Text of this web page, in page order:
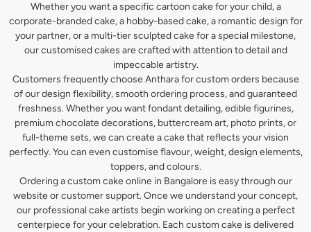
Whether you want a specific cartoon cake for your child, a
corporate-branded cake, a hobby-based cake, a romantic design for
your partner, or a multi-tier sculpted cake for a special milestone,
our customised cakes are crafted with attention to detail and
impeccable artistry.
Customers frequently choose Anthara for custom orders because
of our design flexibility, smooth ordering process, and guaranteed
freshness. Whether you want fondant detailing, edible figurines,
premium chocolate decorations, buttercream art, photo prints, or
full-theme sets, we can create a cake that reflects your vision
perfectly. You can even customise flavour, weight, design elements,
toppers, and colours.
Ordering a custom cake online in Bangalore is easy through our
website or customer support. Once we understand your concept,
our professional cake artists begin working on creating a perfect
centerpiece for your celebration. Each custom cake is delivered